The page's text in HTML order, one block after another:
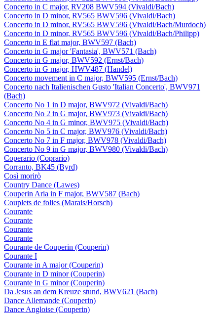
Concerto in C major, RV208 BWV594 (Vivaldi/Bach)
Concerto in D minor, RV565 BWV596 (Vivaldi/Bach)
Concerto in D minor, RV565 BWV596 (Vivaldi/Bach/Murdoch)
Concerto in D minor, RV565 BWV596 (Vivaldi/Bach/Philipp)
Concerto in E flat major, BWV597 (Bach)
Concerto in G major 'Fantasia', BWV571 (Bach)
Concerto in G major, BWV592 (Ernst/Bach)
Concerto in G major, HWV487 (Handel)
Concerto movement in C major, BWV595 (Ernst/Bach)
Concerto nach Italienischen Gusto 'Italian Concerto', BWV971
(Bach)
Concerto No 1 in D major, BWV972 (Vivaldi/Bach)
Concerto No 2 in G major, BWV973 (Vivaldi/Bach)
Concerto No 4 in G minor, BWV975 (Vivaldi/Bach)
Concerto No 5 in C major, BWV976 (Vivaldi/Bach)
Concerto No 7 in F major, BWV978 (Vivaldi/Bach)
Concerto No 9 in G major, BWV980 (Vivaldi/Bach)
Coperario (Coprario)
Corranto, BK45 (Byrd)
Così morirò
Country Dance (Lawes)
Couperin Aria in F major, BWV587 (Bach)
Couplets de folies (Marais/Horsch)
Courante
Courante
Courante
Courante
Courante de Couperin (Couperin)
Courante I
Courante in A major (Couperin)
Courante in D minor (Couperin)
Courante in G minor (Couperin)
Da Jesus an dem Kreuze stund, BWV621 (Bach)
Dance Allemande (Couperin)
Dance Angloise (Couperin)